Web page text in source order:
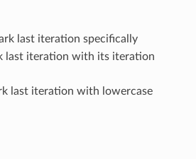
last iteration specifically
last iteration with its iteration
last iteration with lowercase